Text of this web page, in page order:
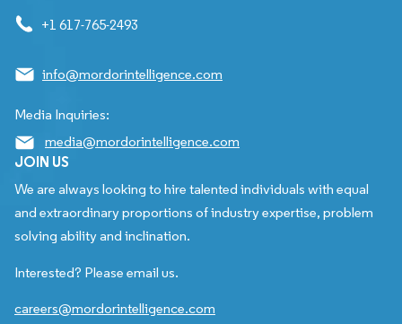
+1 617-765-2493
info@mordorintelligence.com
Media Inquiries:
media@mordorintelligence.com
JOIN US
We are always looking to hire talented individuals with equal
and extraordinary proportions of industry expertise, problem
solving ability and inclination.
Interested? Please email us.
careers@mordorintelligence.com